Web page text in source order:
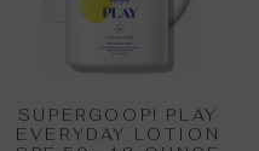
SUPERGOOP! PLAY
EVERYDAY LOTION